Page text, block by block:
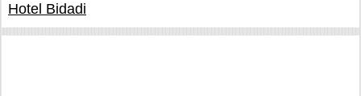
Hotel Bidadi